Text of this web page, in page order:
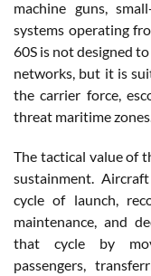
machine guns,
systems operating
60S is not designed
networks, but it is
the carrier force,
threat maritime
The tactical value of
sustainment.
cycle of launch,
maintenance, and
that cycle by
passengers,